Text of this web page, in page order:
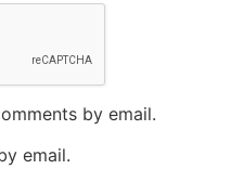
by email.
email.